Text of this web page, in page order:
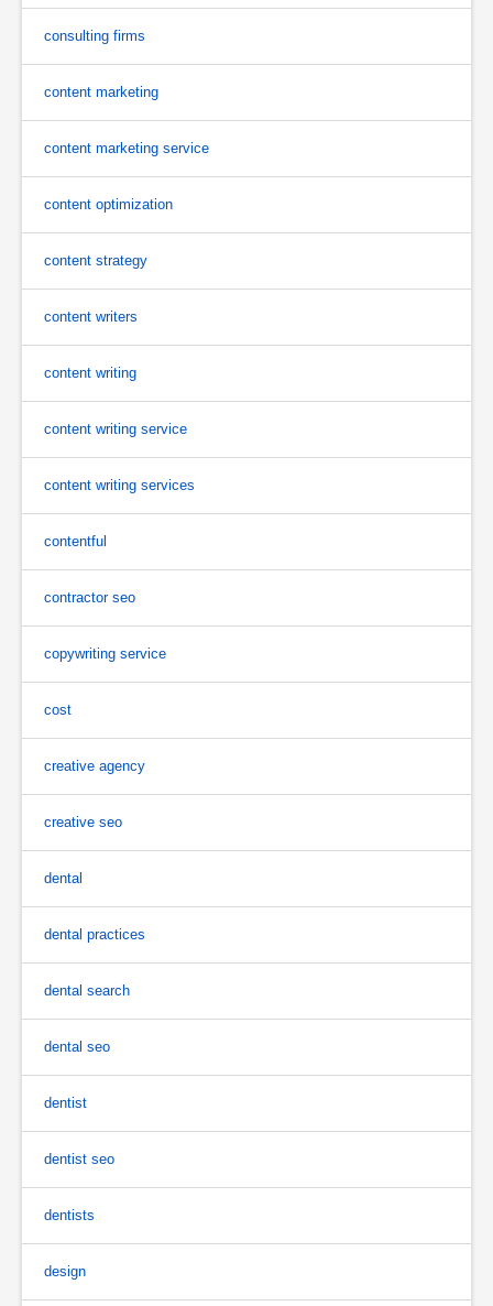
consulting firms
content marketing
content marketing service
content optimization
content strategy
content writers
content writing
content writing service
content writing services
contentful
contractor seo
copywriting service
cost
creative agency
creative seo
dental
dental practices
dental search
dental seo
dentist
dentist seo
dentists
design